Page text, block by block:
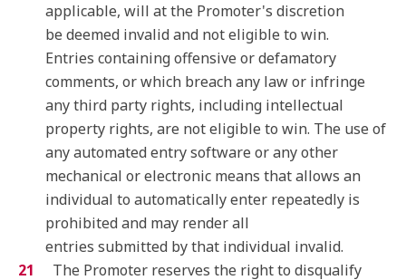
applicable, will at the Promoter's discretion
be deemed invalid and not eligible to win.
Entries containing offensive or defamatory
comments, or which breach any law or infringe
any third party rights, including intellectual
property rights, are not eligible to win. The use of
any automated entry software or any other
mechanical or electronic means that allows an
individual to automatically enter repeatedly is
prohibited and may render all
entries submitted by that individual invalid.
The Promoter reserves the right to disqualify